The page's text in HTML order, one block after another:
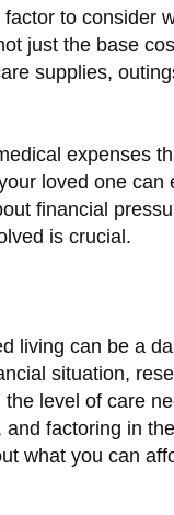
to consider
just the base
supplies,
expenses
loved one can
financial
is crucial.
living can be a
situation,
level of care
factoring in
what you can